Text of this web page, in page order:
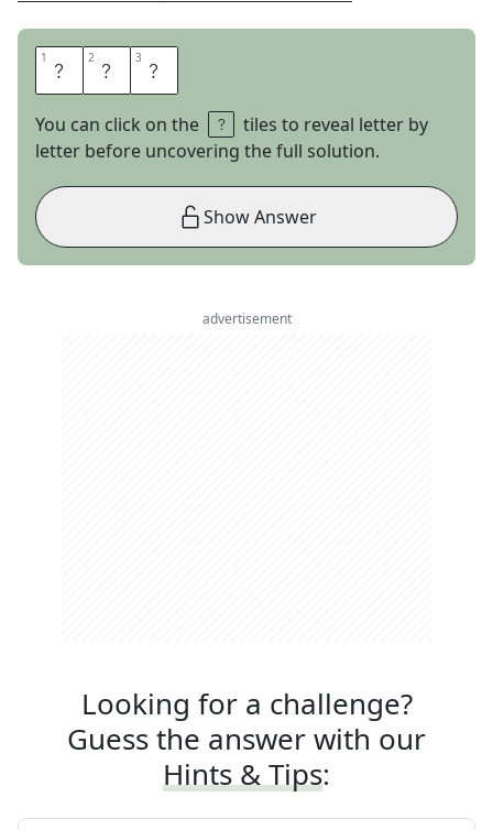
1 L 2 E 3 O
You can click on the
tiles to reveal letter by
letter before uncovering the full solution.
Show Answer
advertisement
Looking for a challenge?
Guess the answer with our
Hints & Tips: